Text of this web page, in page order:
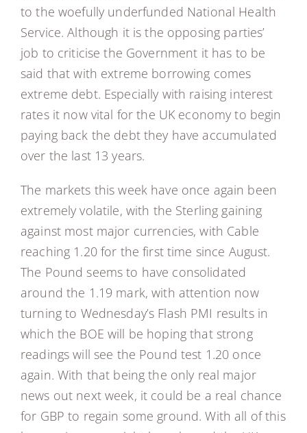
to the woefully underfunded National Health
Service. Although it is the opposing parties’
job to criticise the Government it has to be
said that with extreme borrowing comes
extreme debt. Especially with raising interest
rates it now vital for the UK economy to begin
paying back the debt they have accumulated
over the last 13 years.
The markets this week have once again been
extremely volatile, with the Sterling gaining
against most major currencies, with Cable
reaching 1.20 for the first time since August.
The Pound seems to have consolidated
around the 1.19 mark, with attention now
turning to Wednesday’s Flash PMI results in
which the BOE will be hoping that strong
readings will see the Pound test 1.20 once
again. With that being the only real major
news out next week, it could be a real chance
for GBP to regain some ground. With all of this